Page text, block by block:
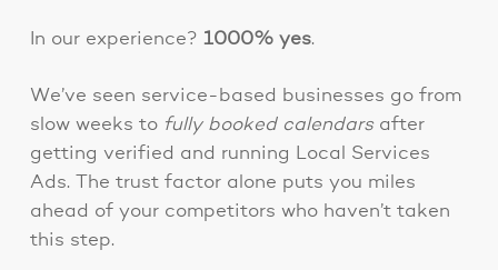
In our experience? 1000% yes.
We’ve seen service-based businesses go from
slow weeks to fully booked calendarsafter
getting verified and running Local Services
Ads. The trust factor alone puts you miles
ahead of your competitors who haven’t taken
this step.